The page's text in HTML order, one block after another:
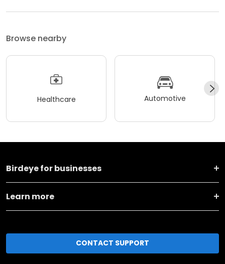
Browse nearby
Healthcare Automotive
Birdeye for businesses
Learn more
CONTACT SUPPORT